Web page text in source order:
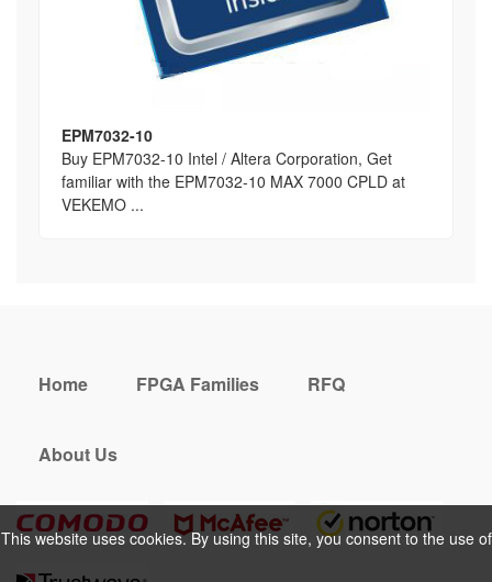
EPM7032-10
Buy EPM7032-10 Intel / Altera Corporation, Get
familiar with the EPM7032-10 MAX 7000 CPLD at
VEKEMO ...
This website uses cookies. By using this site, you consent to the use of
Home FPGA Families RFQ
About Us